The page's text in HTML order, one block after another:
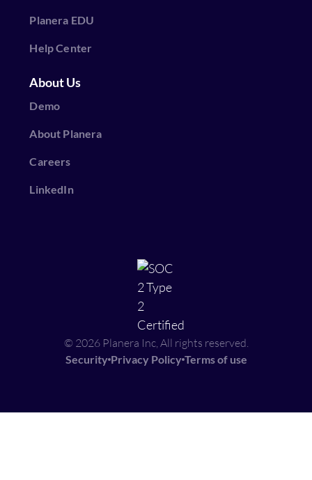
Planera EDU
Help Center
About Us
Demo
About Planera
Careers
LinkedIn
© 2026 Planera Inc, All rights reserved.
Security Privacy Policy Terms of use